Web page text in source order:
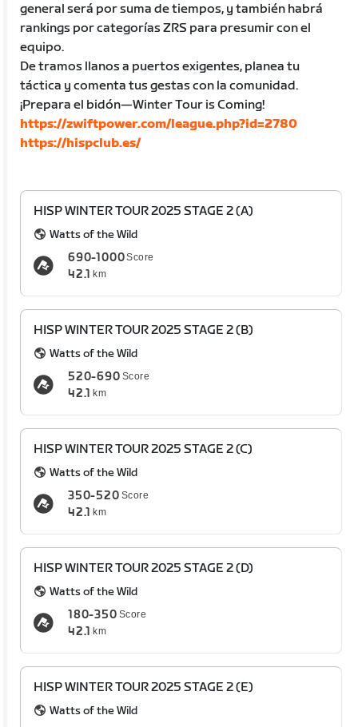
general será por suma de tiempos, y también habrá
rankings por categorías ZRS para presumir con el
equipo.
De tramos llanos a puertos exigentes, planea tu
táctica y comenta tus gestas con la comunidad.
¡Prepara el bidón—Winter Tour is Coming!
https://zwiftpower.com/league.php?id=2780
https://hispclub.es/
HISP WINTER TOUR 2025 STAGE 2 (A)
Watts of the Wild
690-1000Score
42.1 km
HISP WINTER TOUR 2025 STAGE 2 (B)
Watts of the Wild
520-690 Score
42.1 km
HISP WINTER TOUR 2025 STAGE 2 (C)
Watts of the Wild
350-520 Score
42.1 km
HISP WINTER TOUR 2025 STAGE 2 (D)
Watts of the Wild
180-350 Score
42.1 km
HISP WINTER TOUR 2025 STAGE 2 (E)
Watts of the Wild